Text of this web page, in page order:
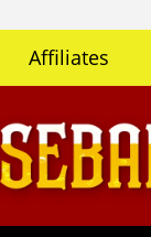
Affiliates